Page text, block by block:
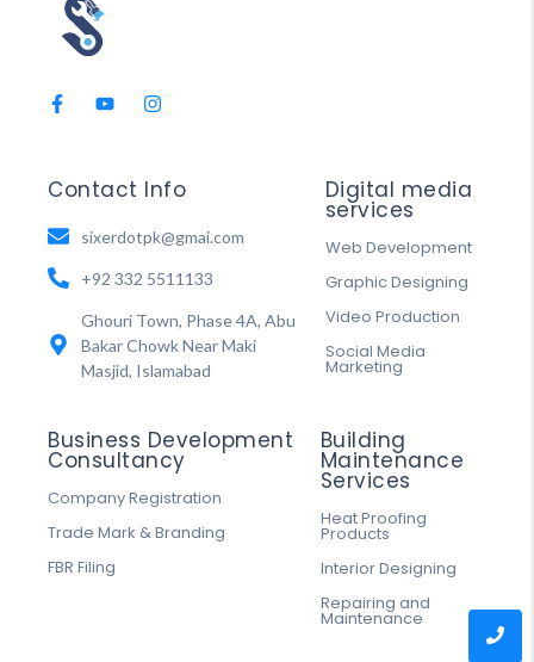
Contact Info
sixerdotpk@gmai.com
+92 332 5511133
Ghouri Town, Phase 4A, Abu
Bakar Chowk Near Maki
Masjid, Islamabad
Digital media
services
Web Development
Graphic Designing
Video Production
Social Media
Marketing
Business Development
Consultancy
Company Registration
Trade Mark & Branding
FBR Filing
Building
Maintenance
Services
Heat Proofing
Products
Interior Designing
Repairing and
Maintenance